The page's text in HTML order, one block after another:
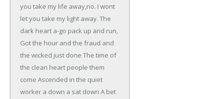
you take my life away,no. I wont
let you take my light away. The
dark heart a-go pack up and run,
Got the hour and the fraud and
the wicked just done The time of
the clean heart people them
come Ascended in the quiet
worker a down a sat down A bet